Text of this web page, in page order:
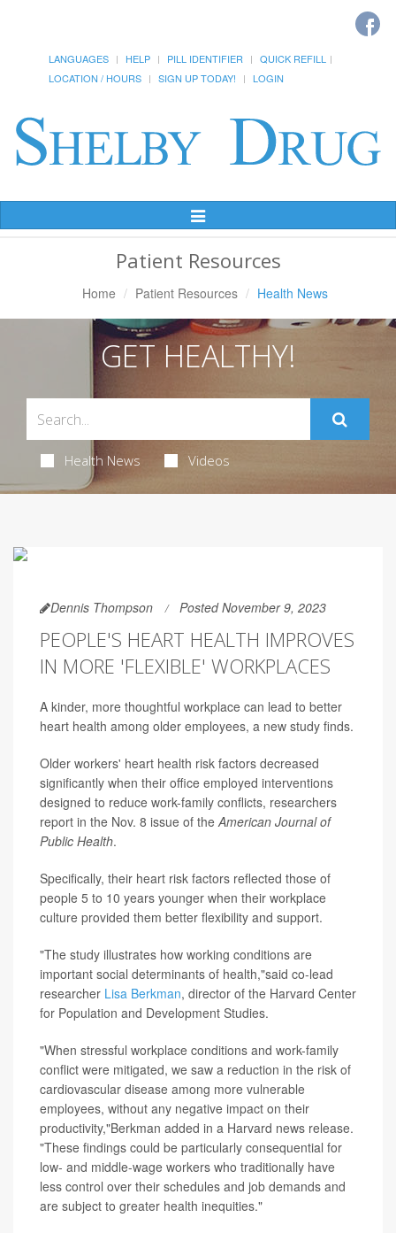
LANGUAGES HELP PILL IDENTIFIER
QUICK REFILL
LOCATION / HOURS
SIGN UP TODAY! LOGIN
Toggle
Navigation
Patient Resources
Home Patient Resources Health News
GET HEALTHY!
Health News Videos
Dennis Thompson Posted November 9, 2023
PEOPLE'S HEART HEALTH IMPROVES
IN MORE 'FLEXIBLE' WORKPLACES
A kinder, more thoughtful workplace can lead to better
heart health among older employees, a new study finds.
Older workers' heart health risk factors decreased
significantly when their office employed interventions
designed to reduce work-family conflicts, researchers
report in the Nov. 8 issue of theAmerican Journal of
Public Health.
Specifically, their heart risk factors reflected those of
people 5 to 10 years younger when their workplace
culture provided them better flexibility and support.
"The study illustrates how working conditions are
important social determinants of health,"said co-lead
researcher Lisa Berkman, director of the Harvard Center
for Population and Development Studies.
"When stressful workplace conditions and work-family
conflict were mitigated, we saw a reduction in the risk of
cardiovascular disease among more vulnerable
employees, without any negative impact on their
productivity,"Berkman added in a Harvard news release.
"These findings could be particularly consequential for
low- and middle-wage workers who traditionally have
less control over their schedules and job demands and
are subject to greater health inequities."